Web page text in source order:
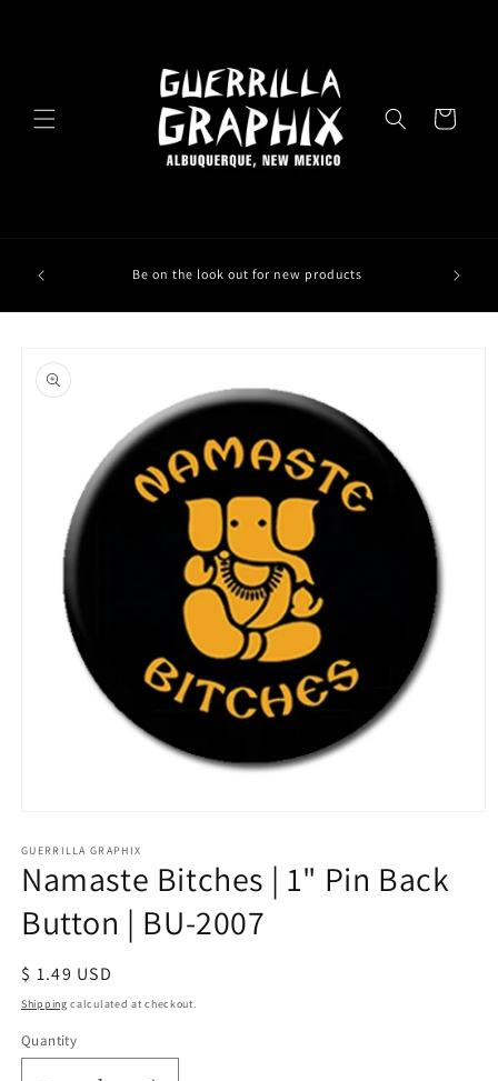
Cart
Be on the look out for new products
product
information
1
in
modal
GUERRILLA GRAPHIX
Namaste Bitches | 1" Pin Back
Button | BU-2007
Regular
price
$ 1.49 USD
Shipping calculated at checkout.
Quantity
Quantity